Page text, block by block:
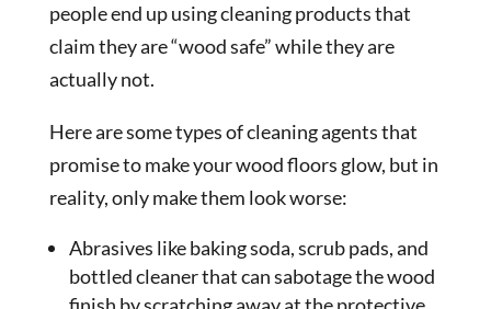
people end up using cleaning products that
claim they are “wood safe” while they are
actually not.
Here are some types of cleaning agents that
promise to make your wood floors glow, but in
reality, only make them look worse:
Abrasives like baking soda, scrub pads, and
bottled cleaner that can sabotage the wood